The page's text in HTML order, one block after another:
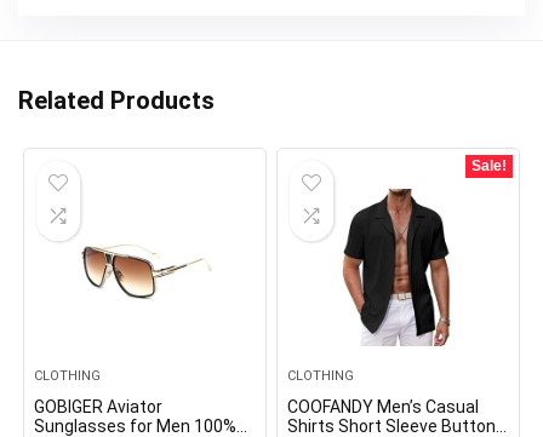
Related Products
CLOTHING
GOBIGER Aviator
Sunglasses for Men 100%
Sale!
CLOTHING
COOFANDY Men’s Casual
Shirts Short Sleeve Button